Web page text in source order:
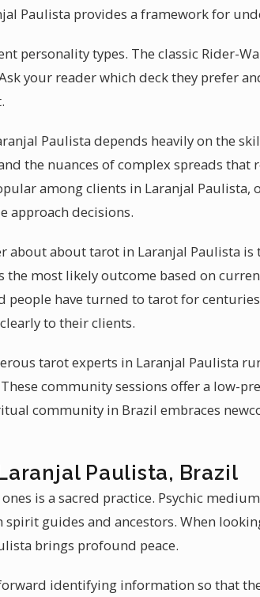
Paulista provides a framework for
personality types. The classic Rider-
your reader which deck they prefer
Paulista depends heavily on the
the nuances of complex spreads that
among clients in Laranjal Paulista,
approach decisions.
about tarot in Laranjal Paulista is
the most likely outcome based on
have turned to tarot for
to their clients.
tarot experts in Laranjal Paulista
community sessions offer a low-
community in Brazil embraces
Paulista, Brazil
is a sacred practice. Psychic
guides and ancestors. When
brings profound peace.
identifying information so that